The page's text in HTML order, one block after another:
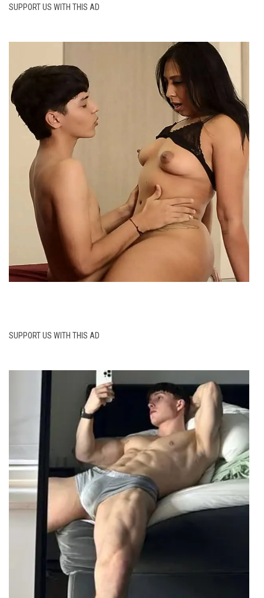
SUPPORT US WITH THIS AD
SUPPORT US WITH THIS AD